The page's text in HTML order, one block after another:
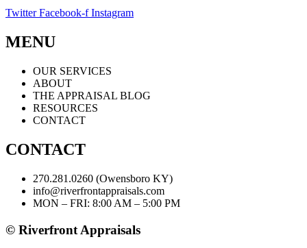
Twitter Facebook-f Instagram
MENU
OUR SERVICES
ABOUT
THE APPRAISAL BLOG
RESOURCES
CONTACT
CONTACT
270.281.0260 (Owensboro KY)
info@riverfrontappraisals.com
MON – FRI: 8:00 AM – 5:00 PM
© Riverfront Appraisals